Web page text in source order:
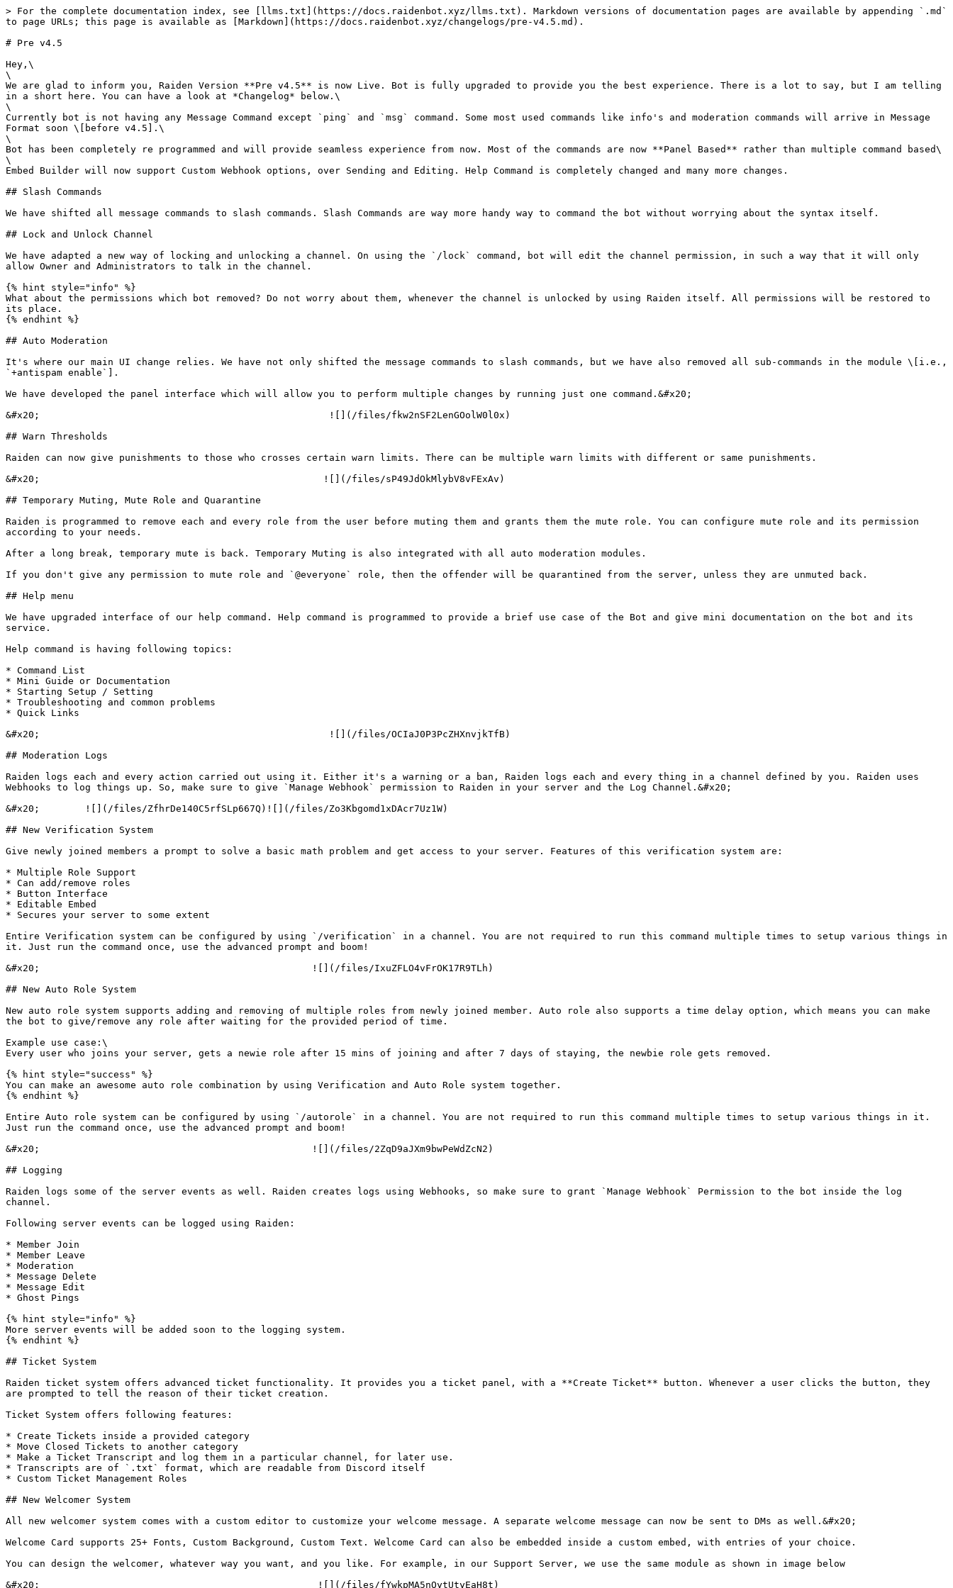
> For the complete documentation index, see [llms.txt](https://docs.raidenbot.xyz/llms.txt). Markdown versions of documentation pages are available by appending `.md`
to page URLs; this page is available as [Markdown](https://docs.raidenbot.xyz/changelogs/pre-v4.5.md).
# Pre v4.5
Hey,\
\
We are glad to inform you, Raiden Version **Pre v4.5** is now Live. Bot is fully upgraded to provide you the best experience. There is a lot to say, but I am telling
in a short here. You can have a look at *Changelog* below.\
\
Currently bot is not having any Message Command except `ping` and `msg` command. Some most used commands like info's and moderation commands will arrive in Message
Format soon \[before v4.5].\
\
Bot has been completely re programmed and will provide seamless experience from now. Most of the commands are now **Panel Based** rather than multiple command based\
\
Embed Builder will now support Custom Webhook options, over Sending and Editing. Help Command is completely changed and many more changes.
## Slash Commands
We have shifted all message commands to slash commands. Slash Commands are way more handy way to command the bot without worrying about the syntax itself.
## Lock and Unlock Channel
We have adapted a new way of locking and unlocking a channel. On using the `/lock` command, bot will edit the channel permission, in such a way that it will only
allow Owner and Administrators to talk in the channel.
{% hint style="info" %}
What about the permissions which bot removed? Do not worry about them, whenever the channel is unlocked by using Raiden itself. All permissions will be restored to
its place.
{% endhint %}
## Auto Moderation
It's where our main UI change relies. We have not only shifted the message commands to slash commands, but we have also removed all sub-commands in the module \[i.e.,
`+antispam enable`].
We have developed the panel interface which will allow you to perform multiple changes by running just one command.&#x20;
&#x20;                                                   ![](/files/fkw2nSF2LenGOolW0l0x)
## Warn Thresholds
Raiden can now give punishments to those who crosses certain warn limits. There can be multiple warn limits with different or same punishments.
&#x20;                                                  ![](/files/sP49JdOkMlybV8vFExAv)
## Temporary Muting, Mute Role and Quarantine
Raiden is programmed to remove each and every role from the user before muting them and grants them the mute role. You can configure mute role and its permission
according to your needs.
After a long break, temporary mute is back. Temporary Muting is also integrated with all auto moderation modules.
If you don't give any permission to mute role and `@everyone` role, then the offender will be quarantined from the server, unless they are unmuted back.
## Help menu
We have upgraded interface of our help command. Help command is programmed to provide a brief use case of the Bot and give mini documentation on the bot and its
service.
Help command is having following topics:
* Command List
* Mini Guide or Documentation
* Starting Setup / Setting
* Troubleshooting and common problems
* Quick Links
&#x20;                                                   ![](/files/OCIaJ0P3PcZHXnvjkTfB)
## Moderation Logs
Raiden logs each and every action carried out using it. Either it's a warning or a ban, Raiden logs each and every thing in a channel defined by you. Raiden uses
Webhooks to log things up. So, make sure to give `Manage Webhook` permission to Raiden in your server and the Log Channel.&#x20;
&#x20;        ![](/files/ZfhrDe140C5rfSLp667Q)![](/files/Zo3Kbgomd1xDAcr7Uz1W)
## New Verification System
Give newly joined members a prompt to solve a basic math problem and get access to your server. Features of this verification system are:
* Multiple Role Support
* Can add/remove roles
* Button Interface
* Editable Embed
* Secures your server to some extent
Entire Verification system can be configured by using `/verification` in a channel. You are not required to run this command multiple times to setup various things in
it. Just run the command once, use the advanced prompt and boom!
&#x20;                                                ![](/files/IxuZFLO4vFrOK17R9TLh)
## New Auto Role System
New auto role system supports adding and removing of multiple roles from newly joined member. Auto role also supports a time delay option, which means you can make
the bot to give/remove any role after waiting for the provided period of time.
Example use case:\
Every user who joins your server, gets a newie role after 15 mins of joining and after 7 days of staying, the newbie role gets removed.
{% hint style="success" %}
You can make an awesome auto role combination by using Verification and Auto Role system together.
{% endhint %}
Entire Auto role system can be configured by using `/autorole` in a channel. You are not required to run this command multiple times to setup various things in it.
Just run the command once, use the advanced prompt and boom!
&#x20;                                                ![](/files/2ZqD9aJXm9bwPeWdZcN2)
## Logging
Raiden logs some of the server events as well. Raiden creates logs using Webhooks, so make sure to grant `Manage Webhook` Permission to the bot inside the log
channel.
Following server events can be logged using Raiden:
* Member Join
* Member Leave
* Moderation
* Message Delete
* Message Edit
* Ghost Pings
{% hint style="info" %}
More server events will be added soon to the logging system.
{% endhint %}
## Ticket System
Raiden ticket system offers advanced ticket functionality. It provides you a ticket panel, with a **Create Ticket** button. Whenever a user clicks the button, they
are prompted to tell the reason of their ticket creation.
Ticket System offers following features:
* Create Tickets inside a provided category
* Move Closed Tickets to another category
* Make a Ticket Transcript and log them in a particular channel, for later use.
* Transcripts are of `.txt` format, which are readable from Discord itself
* Custom Ticket Management Roles
## New Welcomer System
All new welcomer system comes with a custom editor to customize your welcome message. A separate welcome message can now be sent to DMs as well.&#x20;
Welcome Card supports 25+ Fonts, Custom Background, Custom Text. Welcome Card can also be embedded inside a custom embed, with entries of your choice.
You can design the welcomer, whatever way you want, and you like. For example, in our Support Server, we use the same module as shown in image below
&#x20;                                                 ![](/files/fYwkpMA5nOytUtyEaH8t)